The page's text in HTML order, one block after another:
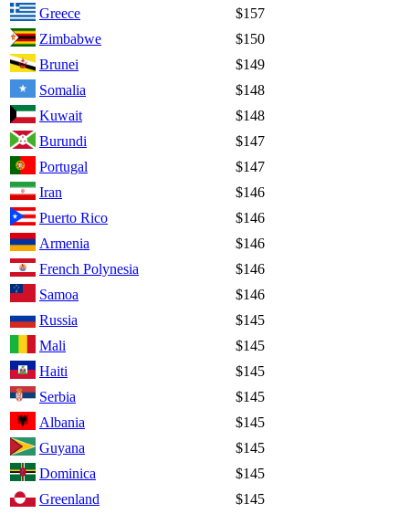
Greece
$157
Zimbabwe
$150
Brunei
$149
Somalia
$148
Kuwait
$148
Burundi
$147
Portugal
$147
Iran
$146
Puerto Rico
$146
Armenia
$146
French Polynesia
$146
Samoa
$146
Russia
$145
Mali
$145
Haiti
$145
Serbia
$145
Albania
$145
Guyana
$145
Dominica
$145
Greenland
$145